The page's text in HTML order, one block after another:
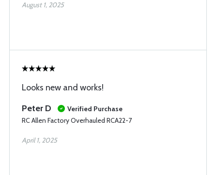
August 1, 2025
Looks new and works!
Peter D
Verified Purchase
RC Allen Factory Overhauled RCA22-7
April 1, 2025